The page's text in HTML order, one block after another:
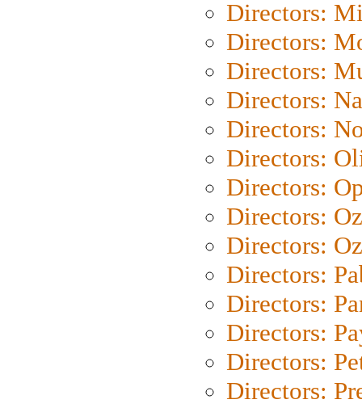
Directors:
Directors:
Directors:
Directors:
Directors:
Directors:
Directors:
Directors:
Directors:
Directors:
Directors:
Directors:
Directors:
Directors: